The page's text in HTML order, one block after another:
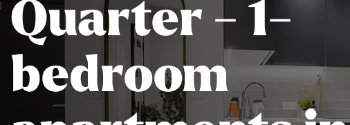
Quarter - 1-
bedroom